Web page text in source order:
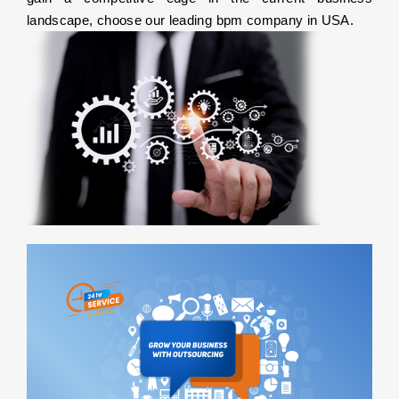
landscape, choose our leading bpm company in USA.